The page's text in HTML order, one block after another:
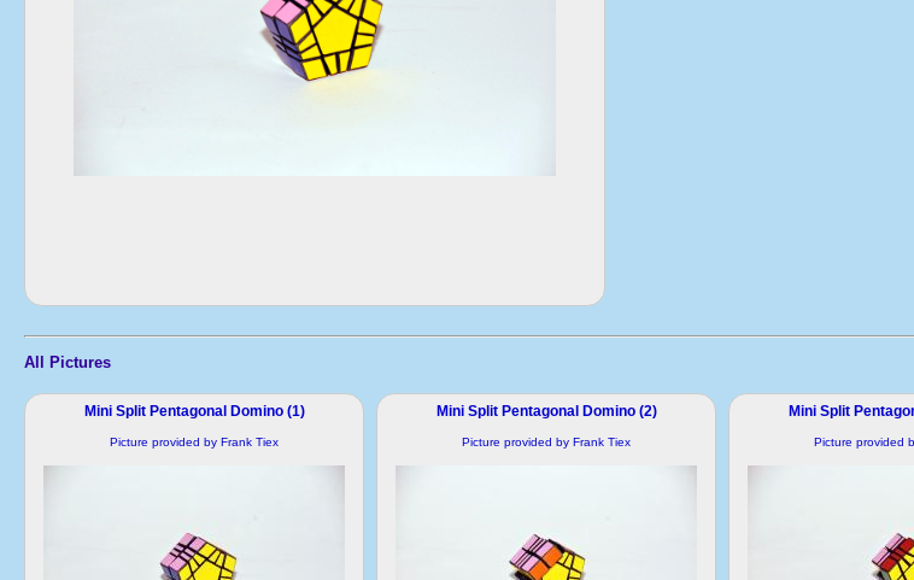
All Pictures
Mini Split Pentagonal Domino (1)
Picture provided by Frank Tiex
Mini Split Pentagonal Domino (2)
Picture provided by Frank Tiex
Mini Split
Picture provided